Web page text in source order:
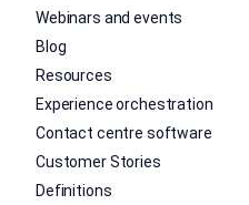
Webinars and events
Blog
Resources
Experience orchestration
Contact centre software
Customer Stories
Definitions